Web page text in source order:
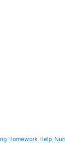
Homework Help